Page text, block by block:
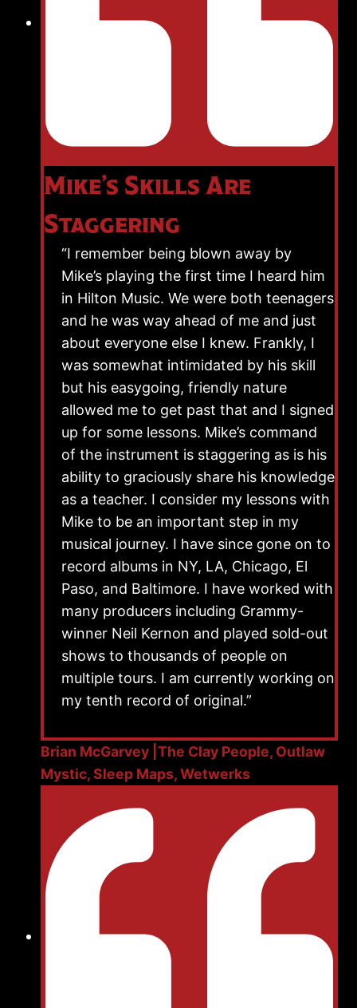
Mike’s Skills Are
Staggering
“I remember being blown away by
Mike’s playing the first time I heard him
in Hilton Music. We were both teenagers
and he was way ahead of me and just
about everyone else I knew. Frankly, I
was somewhat intimidated by his skill
but his easygoing, friendly nature
allowed me to get past that and I signed
up for some lessons. Mike’s command
of the instrument is staggering as is his
ability to graciously share his knowledge
as a teacher. I consider my lessons with
Mike to be an important step in my
musical journey. I have since gone on to
record albums in NY, LA, Chicago, El
Paso, and Baltimore. I have worked with
many producers including Grammy-
winner Neil Kernon and played sold-out
shows to thousands of people on
multiple tours. I am currently working on
my tenth record of original.”
Brian McGarvey |The Clay People, Outlaw
Mystic, Sleep Maps, Wetwerks